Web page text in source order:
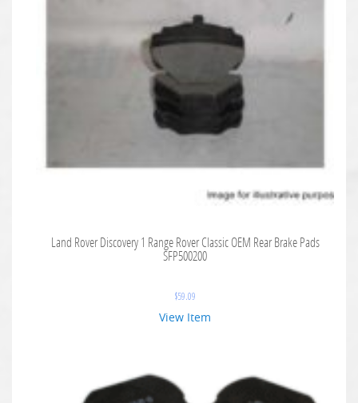
Land Rover Discovery 1 Range Rover Classic OEM Rear Brake Pads
SFP500200
$59.09
View Item